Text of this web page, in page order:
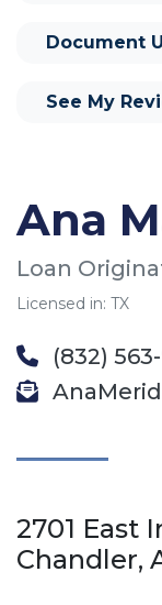
Ana
Loan
Licensed in: TX
(832)
2701 East
Chandler,
Document
See My